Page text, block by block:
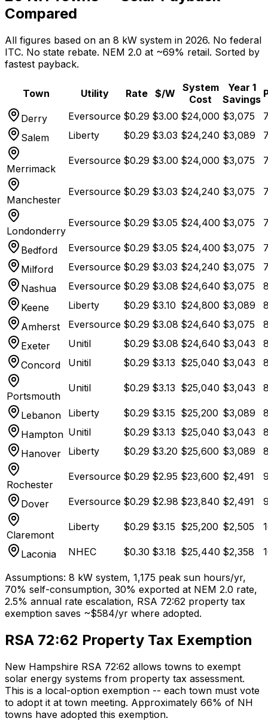
Compared
All figures based on an 8 kW system in 2026. No federal
ITC. No state rebate. NEM 2.0 at ~69% retail. Sorted by
fastest payback.
Town Utility Rate $/W
System
Cost
Year 1
Savings
Derry Eversource $0.29 $3.00 $24,000 $3,075
Salem
Liberty $0.29 $3.03 $24,240 $3,089
Merrimack
Eversource $0.29 $3.00 $24,000 $3,075
Manchester
Eversource $0.29 $3.03 $24,240 $3,075
Londonderry
Eversource $0.29 $3.05 $24,400 $3,075
Bedford Eversource $0.29 $3.05 $24,400 $3,075
Milford
Eversource $0.29 $3.03 $24,240 $3,075
Nashua
Eversource $0.29 $3.08 $24,640 $3,075
Keene
Liberty $0.29 $3.10 $24,800 $3,089
Amherst
Eversource $0.29 $3.08 $24,640 $3,075
Exeter
Unitil $0.29 $3.08 $24,640 $3,043
Concord
Unitil $0.29 $3.13 $25,040 $3,043
Portsmouth
Unitil $0.29 $3.13 $25,040 $3,043
Lebanon Liberty $0.29 $3.15 $25,200 $3,089
Hampton Unitil $0.29 $3.13 $25,040 $3,043
Hanover
Liberty $0.29 $3.20 $25,600 $3,089
Rochester
Eversource $0.29 $2.95 $23,600 $2,491
Dover Eversource $0.29 $2.98 $23,840 $2,491
Claremont
Liberty $0.29 $3.15 $25,200 $2,505
Laconia NHEC $0.30 $3.18 $25,440 $2,358
Assumptions: 8 kW system, 1,175 peak sun hours/yr,
70% self-consumption, 30% exported at NEM 2.0 rate,
2.5% annual rate escalation, RSA 72:62 property tax
exemption saves ~$584/yr where adopted.
RSA 72:62 Property Tax Exemption
New Hampshire RSA 72:62 allows towns to exempt
solar energy systems from property tax assessment.
This is a local-option exemption -- each town must vote
to adopt it at town meeting. Approximately 66% of NH
towns have adopted this exemption.